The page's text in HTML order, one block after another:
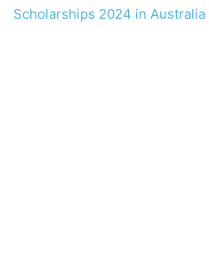
Scholarships 2024 in Australia